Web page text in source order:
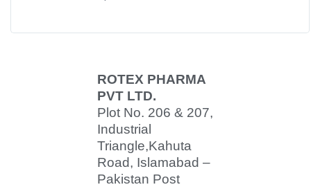
ROTEX PHARMA
PVT LTD.
Plot No. 206 & 207,
Industrial
Triangle,Kahuta
Road, Islamabad –
Pakistan Post